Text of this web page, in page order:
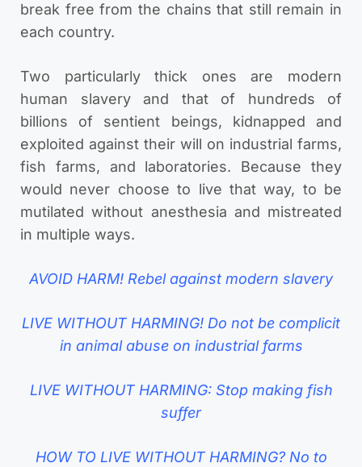
break free from the chains that still remain in
each country.
Two particularly thick ones are modern
human slavery and that of hundreds of
billions of sentient beings, kidnapped and
exploited against their will on industrial farms,
fish farms, and laboratories. Because they
would never choose to live that way, to be
mutilated without anesthesia and mistreated
in multiple ways.
AVOID HARM! Rebel against modern slavery
LIVE WITHOUT HARMING! Do not be complicit
in animal abuse on industrial farms
LIVE WITHOUT HARMING: Stop making fish
suffer
HOW TO LIVE WITHOUT HARMING? No to